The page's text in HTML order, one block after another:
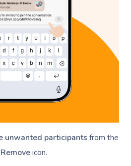
unwanted participants from the
Removeicon.